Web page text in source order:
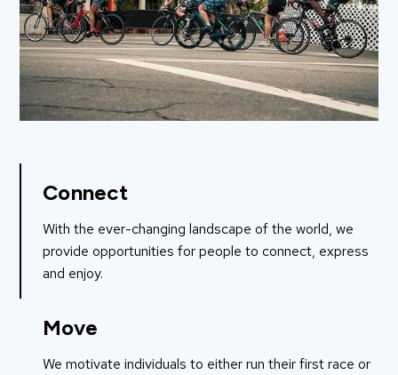
Connect
With the ever-changing landscape of the world, we
provide opportunities for people to connect, express
and enjoy.
Move
We motivate individuals to either run their first race or